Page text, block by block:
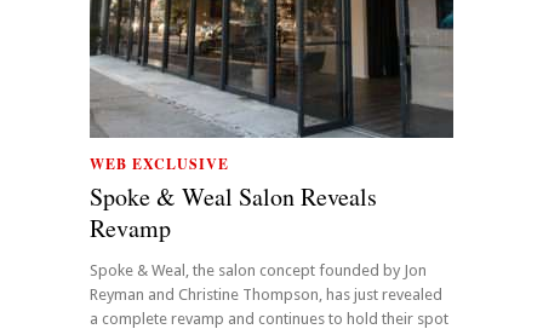
WEB EXCLUSIVE
Spoke & Weal Salon Reveals
Revamp
Spoke & Weal, the salon concept founded by Jon
Reyman and Christine Thompson, has just revealed
a complete revamp and continues to hold their spot